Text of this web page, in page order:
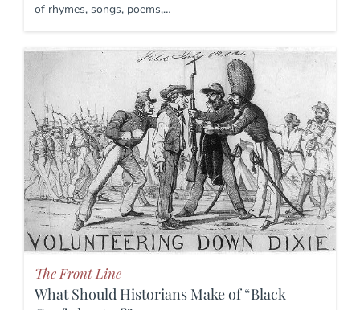
of rhymes, songs, poems,…
The Front Line
What Should Historians Make of “Black